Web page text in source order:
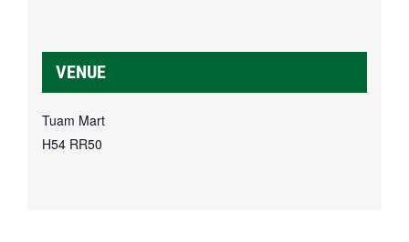
VENUE
Tuam Mart
H54 RR50